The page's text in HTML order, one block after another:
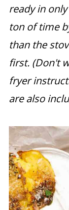
ready in
ton of time
than the
first. (Don't
fryer
are also